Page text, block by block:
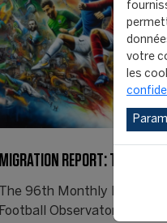
MIGRATION REPORT: THE RISE
The 96th Monthly Report of
Football Observatory’
votre
les